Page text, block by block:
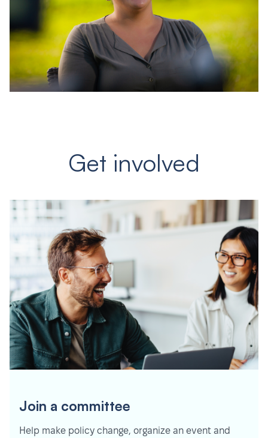
Get involved
Join a committee
Help make policy change, organize an event and